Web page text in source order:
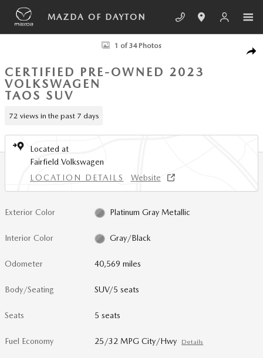
Skip to main content
MAZDA OF DAYTON
Certified 2023 Volkswagen Taos 1.5T SEL SUV Photo 1 of 34
1 of 34 Photos
CERTIFIED PRE-OWNED 2023
VOLKSWAGEN
TAOS SUV
72 views in the past 7 days
Located at
Fairfield Volkswagen
LOCATION DETAILS
Website
Exterior Color Platinum Gray Metallic
Interior Color Gray/Black
Odometer 40,569 miles
Body/Seating SUV/5 seats
Seats 5 seats
Fuel Economy 25/32 MPG City/Hwy Details